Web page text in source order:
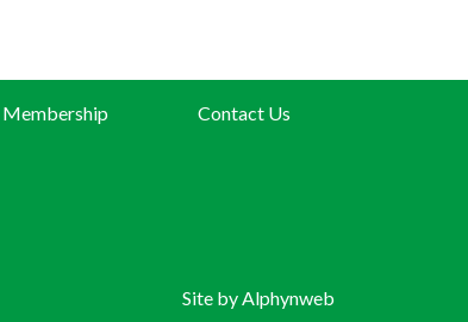
Membership Contact Us
Site byAlphynweb